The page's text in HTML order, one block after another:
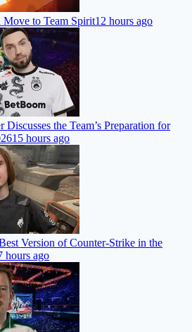
Move to Team Spirit12 hours ago
Discusses the Team’s Preparation for
15 hours ago
Version of Counter-Strike in the
hours ago